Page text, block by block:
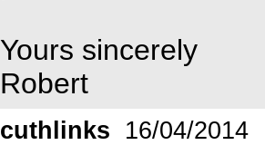
Yours sincerely
Robert
cuthlinks 16/04/2014